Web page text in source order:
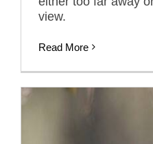
view.
Read More